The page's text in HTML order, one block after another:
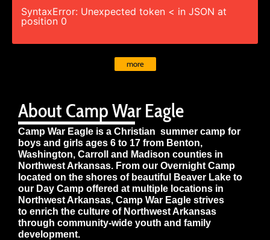
About Camp War Eagle
Camp War Eagle is a Christian summer camp for
boys and girls ages 6 to 17 from Benton,
Washington, Carroll and Madison counties in
Northwest Arkansas. From our Overnight Camp
located on the shores of beautiful Beaver Lake to
our Day Camp offered at multiple locations in
Northwest Arkansas, Camp War Eagle strives
to enrich the culture of Northwest Arkansas
through community-wide youth and family
development.
SyntaxError: Unexpected token < in JSON at
position 0
more